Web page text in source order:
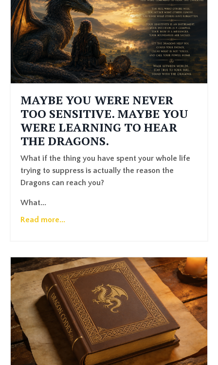
MAYBE YOU WERE NEVER
TOO SENSITIVE. MAYBE YOU
WERE LEARNING TO HEAR
THE DRAGONS.
What if the thing you have spent your whole life
trying to suppress is actually the reason the
Dragons can reach you?
What...
Read more...